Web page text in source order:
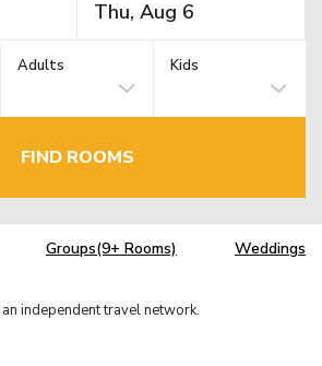
Adults Kids
FIND ROOMS
Groups(9+ Rooms) Weddings
independent travel network.